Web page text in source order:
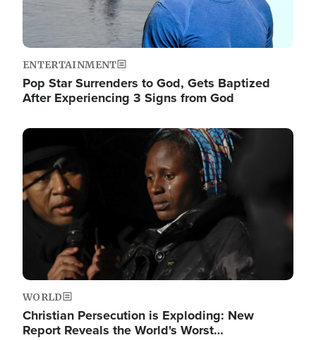
ENTERTAINMENT
Pop Star Surrenders to God, Gets Baptized
After Experiencing 3 Signs from God
Image
WORLD
Christian Persecution is Exploding: New
Report Reveals the World's Worst…